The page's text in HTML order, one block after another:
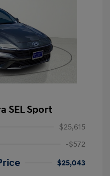
SEL Sport
$25,615
-$572
$25,043